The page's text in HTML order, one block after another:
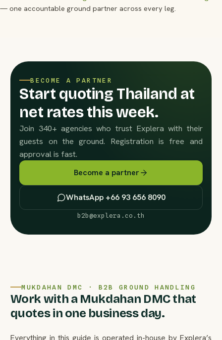
— one accountable ground partner across every leg.
BECOME A PARTNER
Start quoting Thailand at
net rates this week.
Join 340+ agencies who trust Explera with their
guests on the ground. Registration is free and
approval is fast.
Become a partner
WhatsApp +66 93 656 8090
b2b@explera.co.th
MUKDAHAN DMC · B2B GROUND HANDLING
Work with a Mukdahan DMC that
quotes in one business day.
Everything in this guide is operated in-house by Explera’s